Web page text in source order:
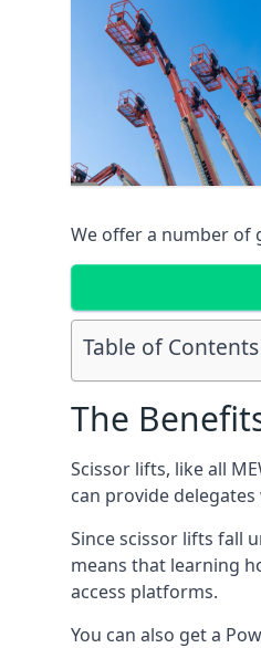
We offer a number of
Table of Contents
The
Scissor lifts, like all
can provide
Since scissor lifts fall
means that learning
access platforms.
You can also get a